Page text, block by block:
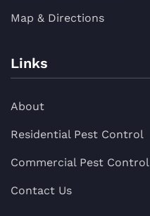
Map & Directions
Links
About
Residential Pest Control
Commercial Pest Control
Contact Us